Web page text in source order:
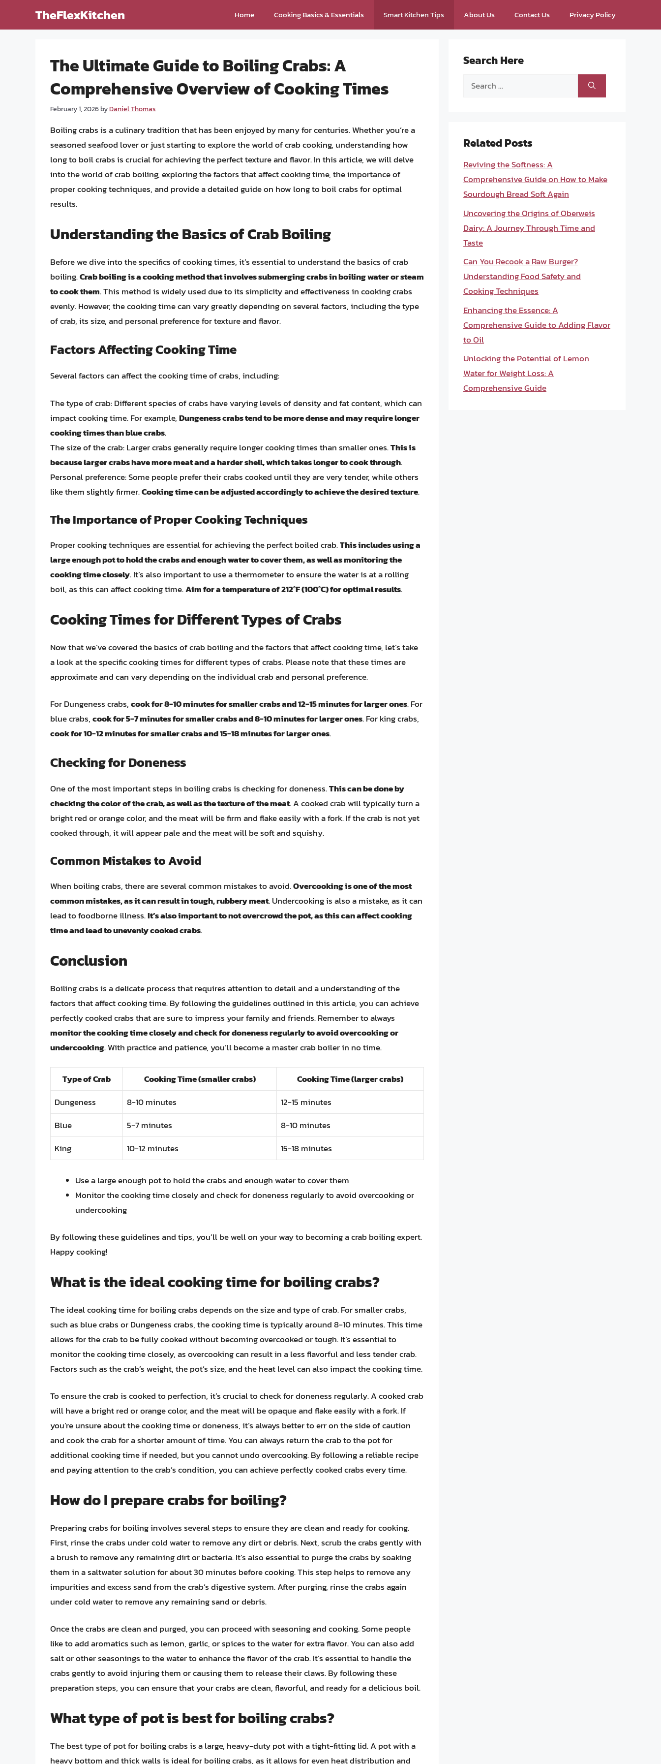
TheFlexKitchen Home Cooking Basics & Essentials Smart Kitchen Tips About Us Contact Us Privacy Policy
The Ultimate Guide to Boiling Crabs: A
Comprehensive Overview of Cooking Times
February 1, 2026byDaniel Thomas
Boiling crabs is a culinary tradition that has been enjoyed by many for centuries. Whether you’re a
seasoned seafood lover or just starting to explore the world of crab cooking, understanding how
long to boil crabs is crucial for achieving the perfect texture and flavor. In this article, we will delve
into the world of crab boiling, exploring the factors that affect cooking time, the importance of
proper cooking techniques, and provide a detailed guide on how long to boil crabs for optimal
results.
Understanding the Basics of Crab Boiling
Before we dive into the specifics of cooking times, it’s essential to understand the basics of crab
boiling.Crab boiling is a cooking method that involves submerging crabs in boiling water or steam
to cook them. This method is widely used due to its simplicity and effectiveness in cooking crabs
evenly. However, the cooking time can vary greatly depending on several factors, including the type
of crab, its size, and personal preference for texture and flavor.
Factors Affecting Cooking Time
Several factors can affect the cooking time of crabs, including:
The type of crab: Different species of crabs have varying levels of density and fat content, which can
impact cooking time. For example,Dungeness crabs tend to be more dense and may require longer
cooking times than blue crabs.
The size of the crab: Larger crabs generally require longer cooking times than smaller ones.This is
because larger crabs have more meat and a harder shell, which takes longer to cook through.
Personal preference: Some people prefer their crabs cooked until they are very tender, while others
like them slightly firmer.Cooking time can be adjusted accordingly to achieve the desired texture.
The Importance of Proper Cooking Techniques
Proper cooking techniques are essential for achieving the perfect boiled crab.This includes using a
large enough pot to hold the crabs and enough water to cover them, as well as monitoring the
cooking time closely. It’s also important to use a thermometer to ensure the water is at a rolling
boil, as this can affect cooking time.Aim for a temperature of 212°F (100°C) for optimal results.
Cooking Times for Different Types of Crabs
Now that we’ve covered the basics of crab boiling and the factors that affect cooking time, let’s take
a look at the specific cooking times for different types of crabs. Please note that these times are
approximate and can vary depending on the individual crab and personal preference.
For Dungeness crabs,cook for 8-10 minutes for smaller crabs and 12-15 minutes for larger ones. For
blue crabs,cook for 5-7 minutes for smaller crabs and 8-10 minutes for larger ones. For king crabs,
cook for 10-12 minutes for smaller crabs and 15-18 minutes for larger ones.
Checking for Doneness
One of the most important steps in boiling crabs is checking for doneness.This can be done by
checking the color of the crab, as well as the texture of the meat. A cooked crab will typically turn a
bright red or orange color, and the meat will be firm and flake easily with a fork. If the crab is not yet
cooked through, it will appear pale and the meat will be soft and squishy.
Common Mistakes to Avoid
When boiling crabs, there are several common mistakes to avoid.Overcooking is one of the most
common mistakes, as it can result in tough, rubbery meat. Undercooking is also a mistake, as it can
lead to foodborne illness.It’s also important to not overcrowd the pot, as this can affect cooking
time and lead to unevenly cooked crabs.
Conclusion
Boiling crabs is a delicate process that requires attention to detail and a understanding of the
factors that affect cooking time. By following the guidelines outlined in this article, you can achieve
perfectly cooked crabs that are sure to impress your family and friends. Remember to always
monitor the cooking time closely and check for doneness regularly to avoid overcooking or
undercooking. With practice and patience, you’ll become a master crab boiler in no time.
Type of Crab Cooking Time (smaller crabs)
Cooking Time (larger crabs)
Dungeness
8-10 minutes
12-15 minutes
Blue
5-7 minutes
8-10 minutes
King
10-12 minutes 15-18 minutes
Use a large enough pot to hold the crabs and enough water to cover them
Monitor the cooking time closely and check for doneness regularly to avoid overcooking or
undercooking
By following these guidelines and tips, you’ll be well on your way to becoming a crab boiling expert.
Happy cooking!
What is the ideal cooking time for boiling crabs?
The ideal cooking time for boiling crabs depends on the size and type of crab. For smaller crabs,
such as blue crabs or Dungeness crabs, the cooking time is typically around 8-10 minutes. This time
allows for the crab to be fully cooked without becoming overcooked or tough. It’s essential to
monitor the cooking time closely, as overcooking can result in a less flavorful and less tender crab.
Factors such as the crab’s weight, the pot’s size, and the heat level can also impact the cooking time.
To ensure the crab is cooked to perfection, it’s crucial to check for doneness regularly. A cooked crab
will have a bright red or orange color, and the meat will be opaque and flake easily with a fork. If
you’re unsure about the cooking time or doneness, it’s always better to err on the side of caution
and cook the crab for a shorter amount of time. You can always return the crab to the pot for
additional cooking time if needed, but you cannot undo overcooking. By following a reliable recipe
and paying attention to the crab’s condition, you can achieve perfectly cooked crabs every time.
How do I prepare crabs for boiling?
Preparing crabs for boiling involves several steps to ensure they are clean and ready for cooking.
First, rinse the crabs under cold water to remove any dirt or debris. Next, scrub the crabs gently with
a brush to remove any remaining dirt or bacteria. It’s also essential to purge the crabs by soaking
them in a saltwater solution for about 30 minutes before cooking. This step helps to remove any
impurities and excess sand from the crab’s digestive system. After purging, rinse the crabs again
under cold water to remove any remaining sand or debris.
Once the crabs are clean and purged, you can proceed with seasoning and cooking. Some people
like to add aromatics such as lemon, garlic, or spices to the water for extra flavor. You can also add
salt or other seasonings to the water to enhance the flavor of the crab. It’s essential to handle the
crabs gently to avoid injuring them or causing them to release their claws. By following these
preparation steps, you can ensure that your crabs are clean, flavorful, and ready for a delicious boil.
What type of pot is best for boiling crabs?
The best type of pot for boiling crabs is a large, heavy-duty pot with a tight-fitting lid. A pot with a
heavy bottom and thick walls is ideal for boiling crabs, as it allows for even heat distribution and
Search Here
Search
Related Posts
Reviving the Softness: A
Comprehensive Guide on How to Make
Sourdough Bread Soft Again
Uncovering the Origins of Oberweis
Dairy: A Journey Through Time and
Taste
Can You Recook a Raw Burger?
Understanding Food Safety and
Cooking Techniques
Enhancing the Essence: A
Comprehensive Guide to Adding Flavor
to Oil
Unlocking the Potential of Lemon
Water for Weight Loss: A
Comprehensive Guide